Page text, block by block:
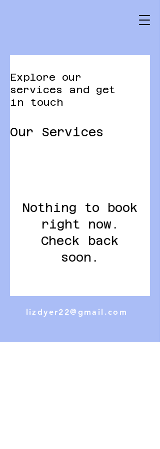
Explore our
services and get
in touch
Our Services
Nothing to book
right now.
Check back
soon.
lizdyer22@gmail.com